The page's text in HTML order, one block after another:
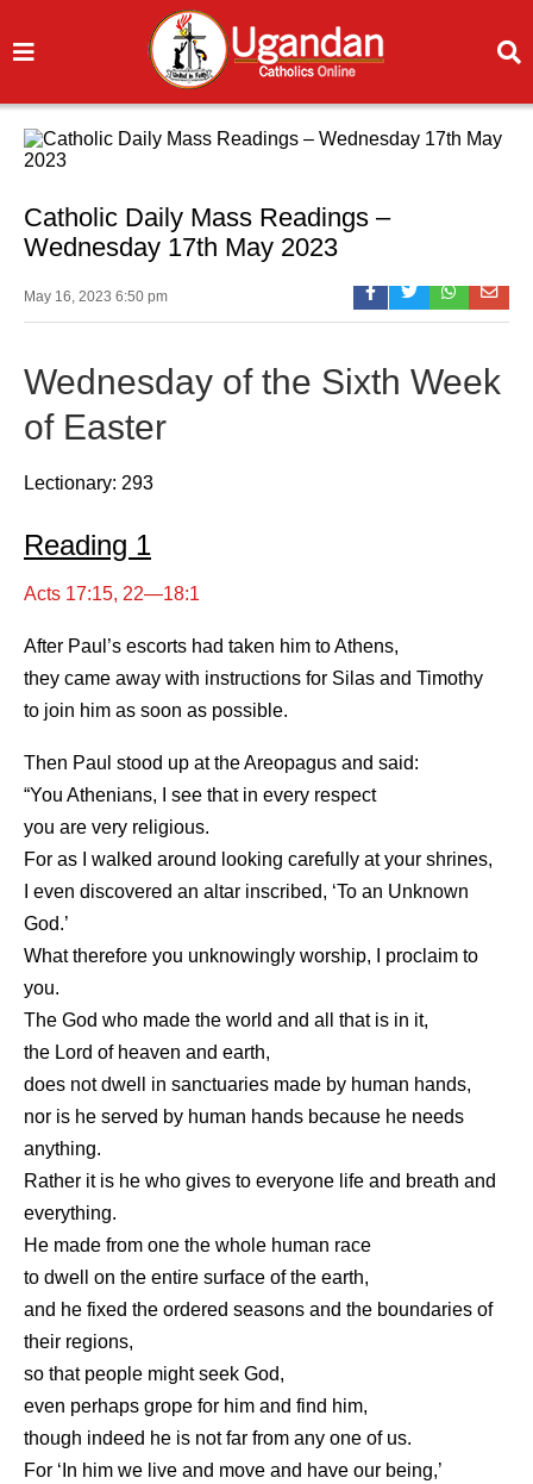
Catholic Daily Mass Readings –
Wednesday 17th May 2023
May 16, 2023 6:50 pm
Wednesday of the Sixth Week
of Easter
Lectionary: 293
Reading 1
Acts 17:15, 22—18:1
After Paul’s escorts had taken him to Athens,
they came away with instructions for Silas and Timothy
to join him as soon as possible.
Then Paul stood up at the Areopagus and said:
“You Athenians, I see that in every respect
you are very religious.
For as I walked around looking carefully at your shrines,
I even discovered an altar inscribed, ‘To an Unknown
God.’
What therefore you unknowingly worship, I proclaim to
you.
The God who made the world and all that is in it,
the Lord of heaven and earth,
does not dwell in sanctuaries made by human hands,
nor is he served by human hands because he needs
anything.
Rather it is he who gives to everyone life and breath and
everything.
He made from one the whole human race
to dwell on the entire surface of the earth,
and he fixed the ordered seasons and the boundaries of
their regions,
so that people might seek God,
even perhaps grope for him and find him,
though indeed he is not far from any one of us.
For ‘In him we live and move and have our being,’